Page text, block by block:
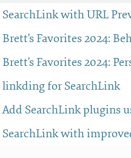
SearchLink with URL
Brett's Favorites 2024:
Brett's Favorites 2024:
linkding for SearchLink
Add SearchLink plugins
SearchLink with